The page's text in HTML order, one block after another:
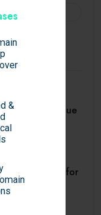
&
Due
Explained for